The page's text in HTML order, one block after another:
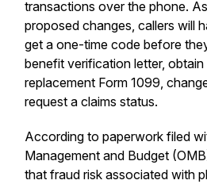
transactions over the phone.
proposed changes, callers will
get a one-time code before
benefit verification letter,
replacement Form 1099,
request a claims status.
According to paperwork filed
Management and Budget
that fraud risk associated with